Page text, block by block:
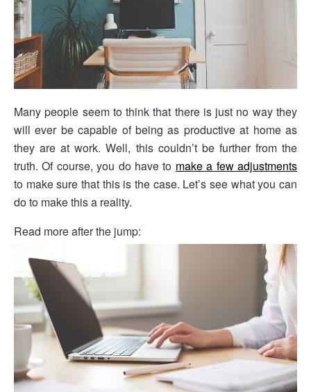
Many people seem to think that there is just no way they
will ever be capable of being as productive at home as
they are at work. Well, this couldn’t be further from the
truth. Of course, you do have to make a few adjustments
to make sure that this is the case. Let’s see what you can
do to make this a reality.
Read more after the jump: